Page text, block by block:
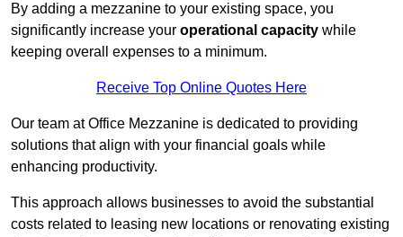
By adding a mezzanine to your existing space, you
significantly increase your operational capacity while
keeping overall expenses to a minimum.
Receive Top Online Quotes Here
Our team at Office Mezzanine is dedicated to providing
solutions that align with your financial goals while
enhancing productivity.
This approach allows businesses to avoid the substantial
costs related to leasing new locations or renovating existing